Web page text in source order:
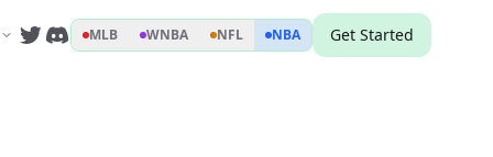
MLB WNBA NFL NBA Get Started